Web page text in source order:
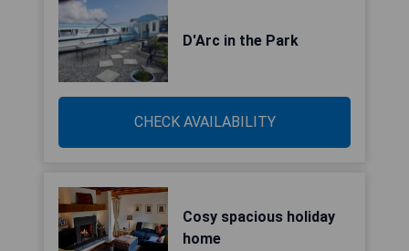
D'Arc in the Park
CHECK AVAILABILITY
Cosy spacious holiday
home